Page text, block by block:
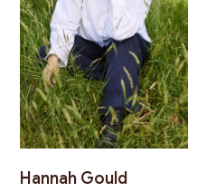
Hannah Gould